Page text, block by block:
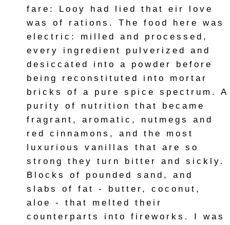
fare: Looy had lied that eir love
was of rations. The food here was
electric: milled and processed,
every ingredient pulverized and
desiccated into a powder before
being reconstituted into mortar
bricks of a pure spice spectrum. A
purity of nutrition that became
fragrant, aromatic, nutmegs and
red cinnamons, and the most
luxurious vanillas that are so
strong they turn bitter and sickly.
Blocks of pounded sand, and
slabs of fat - butter, coconut,
aloe - that melted their
counterparts into fireworks. I was